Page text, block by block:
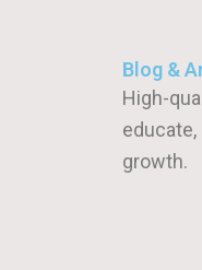
Blog &
High-
growth.